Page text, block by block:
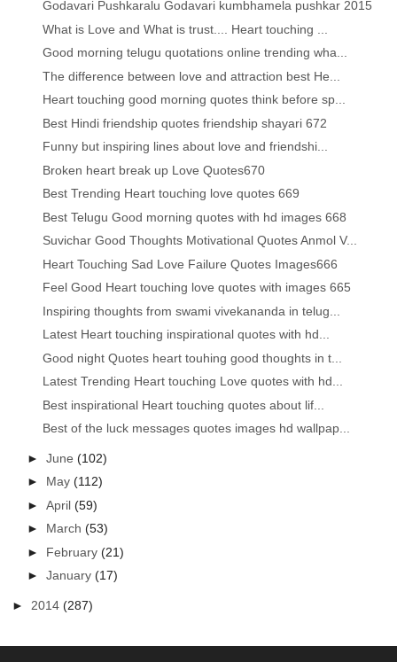
Godavari Pushkaralu Godavari kumbhamela pushkar 2015
What is Love and What is trust.... Heart touching ...
Good morning telugu quotations online trending wha...
The difference between love and attraction best He...
Heart touching good morning quotes think before sp...
Best Hindi friendship quotes friendship shayari 672
Funny but inspiring lines about love and friendshi...
Broken heart break up Love Quotes670
Best Trending Heart touching love quotes 669
Best Telugu Good morning quotes with hd images 668
Suvichar Good Thoughts Motivational Quotes Anmol V...
Heart Touching Sad Love Failure Quotes Images666
Feel Good Heart touching love quotes with images 665
Inspiring thoughts from swami vivekananda in telug...
Latest Heart touching inspirational quotes with hd...
Good night Quotes heart touhing good thoughts in t...
Latest Trending Heart touching Love quotes with hd...
Best inspirational Heart touching quotes about lif...
Best of the luck messages quotes images hd wallpap...
►June(102)
► May(112)
►April(59)
► March(53)
► February(21)
►January(17)
► 2014(287)